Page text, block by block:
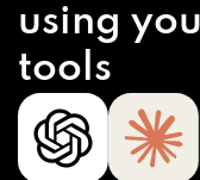
using
tools